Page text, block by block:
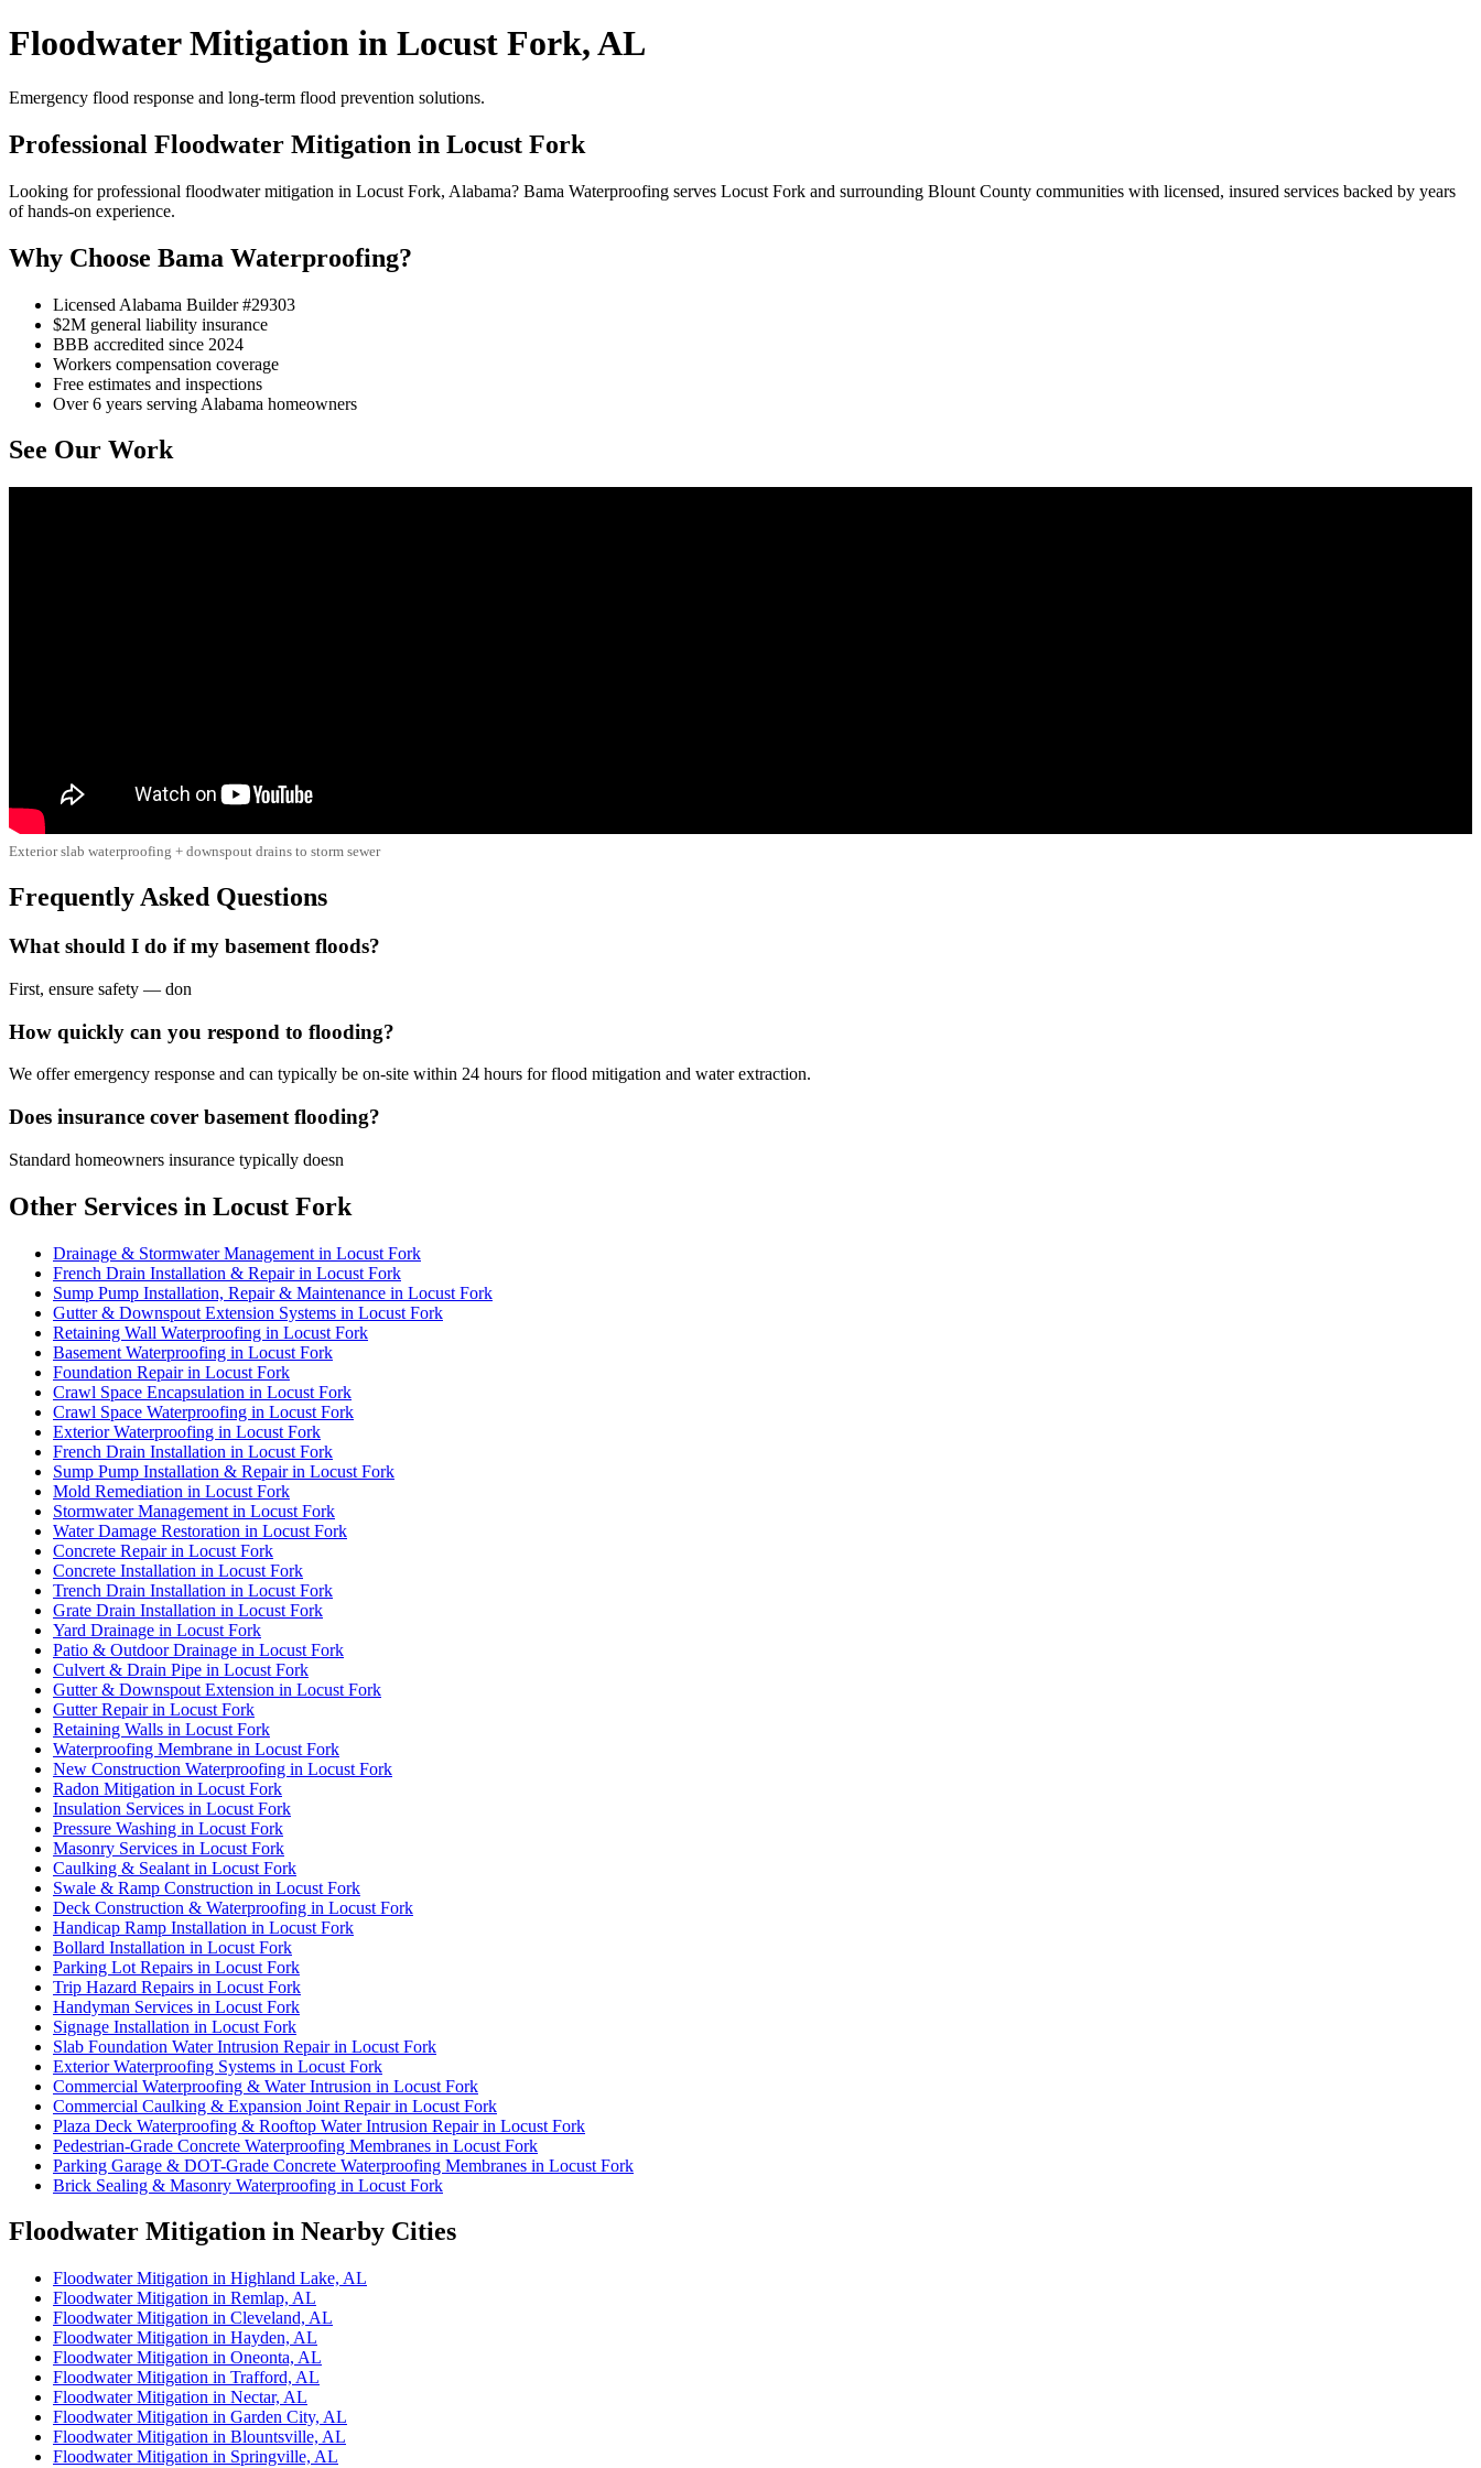
Floodwater Mitigation in Locust Fork, AL
Emergency flood response and long-term flood prevention solutions.
Professional Floodwater Mitigation in Locust Fork
Looking for professional floodwater mitigation in Locust Fork, Alabama? Bama Waterproofing serves Locust Fork and surrounding Blount County communities with licensed, insured services backed by years
of hands-on experience.
Why Choose Bama Waterproofing?
Licensed Alabama Builder #29303
$2M general liability insurance
BBB accredited since 2024
Workers compensation coverage
Free estimates and inspections
Over 6 years serving Alabama homeowners
See Our Work
Exterior slab waterproofing + downspout drains to storm sewer
Frequently Asked Questions
What should I do if my basement floods?
First, ensure safety — don
How quickly can you respond to flooding?
We offer emergency response and can typically be on-site within 24 hours for flood mitigation and water extraction.
Does insurance cover basement flooding?
Standard homeowners insurance typically doesn
Other Services in Locust Fork
Drainage & Stormwater Management in Locust Fork
French Drain Installation & Repair in Locust Fork
Sump Pump Installation, Repair & Maintenance in Locust Fork
Gutter & Downspout Extension Systems in Locust Fork
Retaining Wall Waterproofing in Locust Fork
Basement Waterproofing in Locust Fork
Foundation Repair in Locust Fork
Crawl Space Encapsulation in Locust Fork
Crawl Space Waterproofing in Locust Fork
Exterior Waterproofing in Locust Fork
French Drain Installation in Locust Fork
Sump Pump Installation & Repair in Locust Fork
Mold Remediation in Locust Fork
Stormwater Management in Locust Fork
Water Damage Restoration in Locust Fork
Concrete Repair in Locust Fork
Concrete Installation in Locust Fork
Trench Drain Installation in Locust Fork
Grate Drain Installation in Locust Fork
Yard Drainage in Locust Fork
Patio & Outdoor Drainage in Locust Fork
Culvert & Drain Pipe in Locust Fork
Gutter & Downspout Extension in Locust Fork
Gutter Repair in Locust Fork
Retaining Walls in Locust Fork
Waterproofing Membrane in Locust Fork
New Construction Waterproofing in Locust Fork
Radon Mitigation in Locust Fork
Insulation Services in Locust Fork
Pressure Washing in Locust Fork
Masonry Services in Locust Fork
Caulking & Sealant in Locust Fork
Swale & Ramp Construction in Locust Fork
Deck Construction & Waterproofing in Locust Fork
Handicap Ramp Installation in Locust Fork
Bollard Installation in Locust Fork
Parking Lot Repairs in Locust Fork
Trip Hazard Repairs in Locust Fork
Handyman Services in Locust Fork
Signage Installation in Locust Fork
Slab Foundation Water Intrusion Repair in Locust Fork
Exterior Waterproofing Systems in Locust Fork
Commercial Waterproofing & Water Intrusion in Locust Fork
Commercial Caulking & Expansion Joint Repair in Locust Fork
Plaza Deck Waterproofing & Rooftop Water Intrusion Repair in Locust Fork
Pedestrian-Grade Concrete Waterproofing Membranes in Locust Fork
Parking Garage & DOT-Grade Concrete Waterproofing Membranes in Locust Fork
Brick Sealing & Masonry Waterproofing in Locust Fork
Floodwater Mitigation in Nearby Cities
Floodwater Mitigation in Highland Lake, AL
Floodwater Mitigation in Remlap, AL
Floodwater Mitigation in Cleveland, AL
Floodwater Mitigation in Hayden, AL
Floodwater Mitigation in Oneonta, AL
Floodwater Mitigation in Trafford, AL
Floodwater Mitigation in Nectar, AL
Floodwater Mitigation in Garden City, AL
Floodwater Mitigation in Blountsville, AL
Floodwater Mitigation in Springville, AL